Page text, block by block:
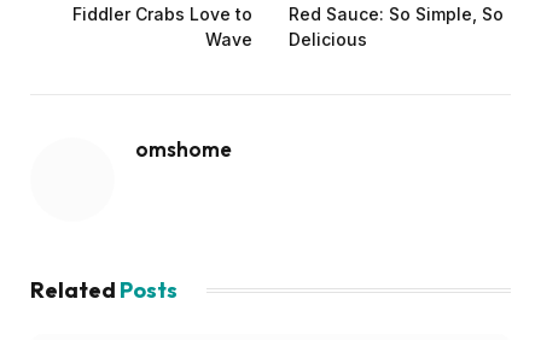
Fiddler Crabs Love to
Wave
Red Sauce: So Simple, So
Delicious
omshome
Related Posts